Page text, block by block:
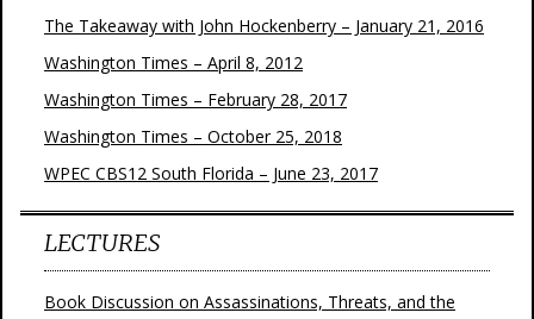
The Takeaway with John Hockenberry – January 21, 2016
Washington Times – April 8, 2012
Washington Times – February 28, 2017
Washington Times – October 25, 2018
WPEC CBS12 South Florida – June 23, 2017
LECTURES
Book Discussion on Assassinations, Threats, and the